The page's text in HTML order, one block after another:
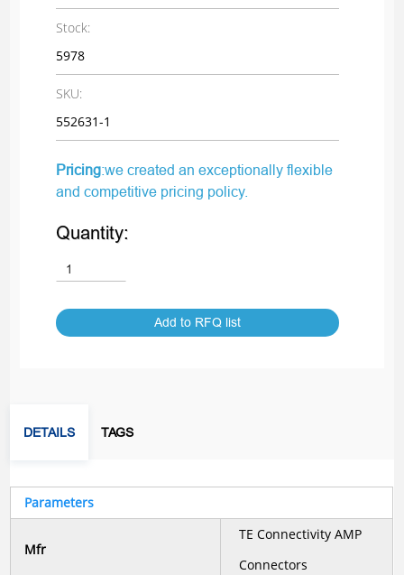
Stock:
5978
SKU:
552631-1
Pricing:we created an exceptionally flexible
and competitive pricing policy.
Quantity:
Add to RFQ list
DETAILS TAGS
Parameters
Mfr
TE Connectivity AMP
Connectors